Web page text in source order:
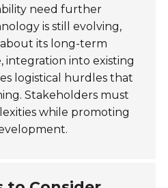
need further
is still evolving,
its long-term
integration into existing
logistical hurdles that
Stakeholders must
while promoting